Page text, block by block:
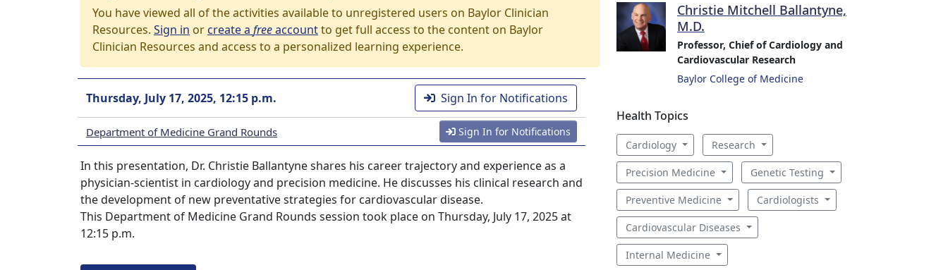
You have viewed all of the activities available to unregistered users on Baylor Clinician
Resources. Sign in orcreate a freeaccountto get full access to the content on Baylor
Clinician Resources and access to a personalized learning experience.
Thursday, July 17, 2025, 12:15 p.m. Sign In for Notifications
Department of Medicine Grand Rounds Sign In for Notifications
In this presentation, Dr. Christie Ballantyne shares his career trajectory and experience as a
physician-scientist in cardiology and precision medicine. He discusses his clinical research and
the development of new preventative strategies for cardiovascular disease.
This Department of Medicine Grand Rounds session took place on Thursday, July 17, 2025 at
12:15 p.m.
Christie Mitchell Ballantyne,
M.D.
Professor, Chief of Cardiology and
Cardiovascular Research
Baylor College of Medicine
Health Topics
Cardiology Research
Precision Medicine Genetic Testing
Preventive Medicine Cardiologists
Cardiovascular Diseases
Internal Medicine